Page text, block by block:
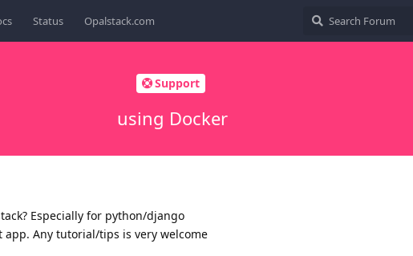
Status Opalstack.com
Support
using Docker
Especially for python/django
Any tutorial/tips is very welcome